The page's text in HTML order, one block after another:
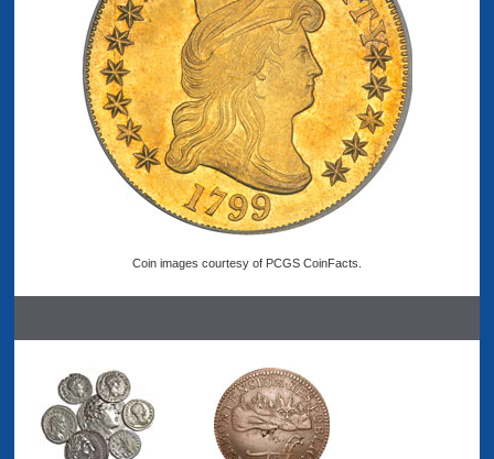
Coin images courtesy of PCGS CoinFacts.